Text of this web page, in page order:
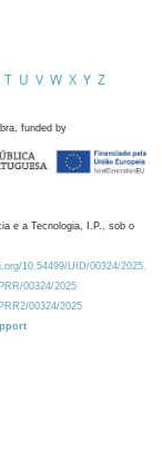
T U V W X Y Z
funded by
e a Tecnologia, I.P., sob o
10.54499/UID/00324/2025.
00324/2025
00324/2025